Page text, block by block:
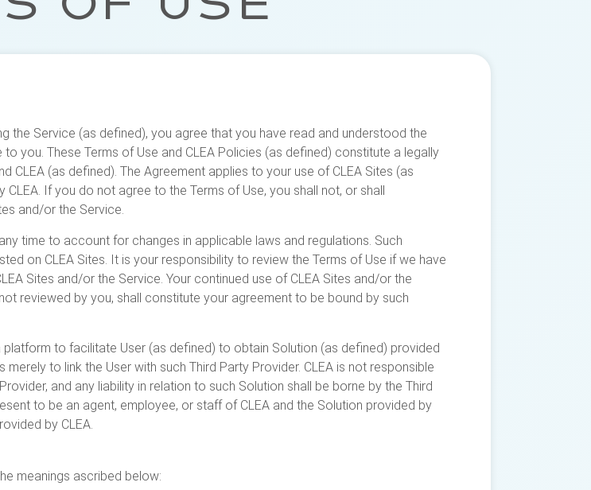
the Service (as defined), you agree that you have read and understood the
you. These Terms of Use and CLEA Policies (as defined) constitute a legally
CLEA (as defined). The Agreement applies to your use of CLEA Sites (as
If you do not agree to the Terms of Use, you shall not, or shall
and/or the Service.
time to account for changes in applicable laws and regulations. Such
on CLEA Sites. It is your responsibility to review the Terms of Use if we have
Sites and/or the Service. Your continued use of CLEA Sites and/or the
reviewed by you, shall constitute your agreement to be bound by such
to facilitate User (as defined) to obtain Solution (as defined) provided
merely to link the User with such Third Party Provider. CLEA is not responsible
and any liability in relation to such Solution shall be borne by the Third
to be an agent, employee, or staff of CLEA and the Solution provided by
by CLEA.
meanings ascribed below: